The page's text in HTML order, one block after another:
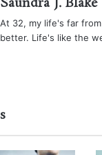
Saundra J. Blake
At 32, my life's far
better. Life's like the